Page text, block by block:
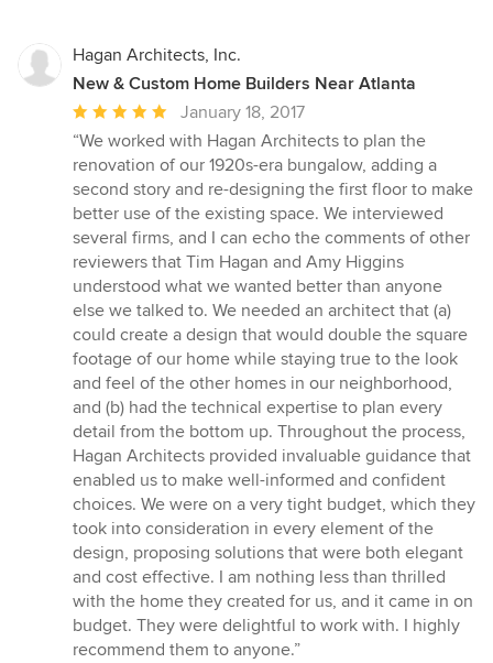
Hagan Architects, Inc.
New & Custom Home Builders Near Atlanta
Average
rating:
5
out
of
5
stars
January 18, 2017
“We worked with Hagan Architects to plan the
renovation of our 1920s-era bungalow, adding a
second story and re-designing the first floor to make
better use of the existing space. We interviewed
several firms, and I can echo the comments of other
reviewers that Tim Hagan and Amy Higgins
understood what we wanted better than anyone
else we talked to. We needed an architect that (a)
could create a design that would double the square
footage of our home while staying true to the look
and feel of the other homes in our neighborhood,
and (b) had the technical expertise to plan every
detail from the bottom up. Throughout the process,
Hagan Architects provided invaluable guidance that
enabled us to make well-informed and confident
choices. We were on a very tight budget, which they
took into consideration in every element of the
design, proposing solutions that were both elegant
and cost effective. I am nothing less than thrilled
with the home they created for us, and it came in on
budget. They were delightful to work with. I highly
recommend them to anyone.”